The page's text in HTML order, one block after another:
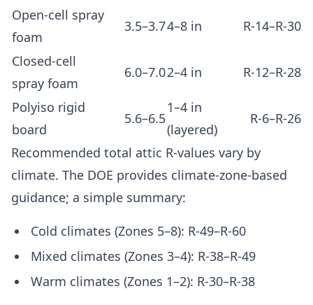
Open-cell spray
foam
3.5–3.74–8 in R-14–R-30
Closed-cell
spray foam
6.0–7.02–4 in R-12–R-28
Polyiso rigid
board
5.6–6.5
1–4 in
(layered)
R-6–R-26
Recommended total attic R-values vary by
climate. The DOE provides climate-zone-based
guidance; a simple summary:
Cold climates (Zones 5–8): R-49–R-60
Mixed climates (Zones 3–4): R-38–R-49
Warm climates (Zones 1–2): R-30–R-38